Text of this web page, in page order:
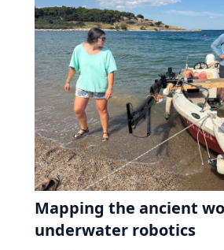
Mapping the ancient
underwater robotics